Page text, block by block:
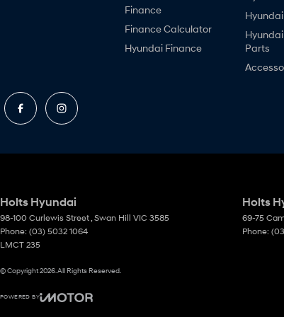
Finance
Finance Calculator
Hyundai Finance
Parts
Holts Hyundai
98-100 Curlewis Street, Swan Hill VIC 3585
Phone: (03) 5032 1064
LMCT 235
Holts
69-75
Phone:
© Copyright2026. All Rights Reserved.
POWERED BY